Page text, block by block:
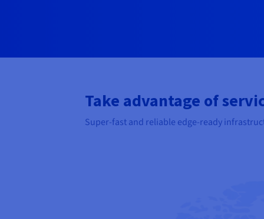
Take advantage of
Super-fast and reliable edge-ready